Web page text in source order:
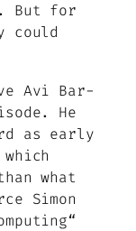
But for
could
Avi Bar-
He
as early
what
Simon